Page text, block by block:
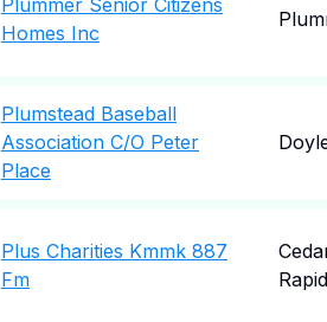
Plummer Senior Citizens
Homes Inc
Plumstead Baseball
Association C/O Peter
Place
Plus Charities Kmmk 887
Fm